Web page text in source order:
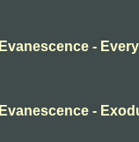
Evanescence -
Evanescence -